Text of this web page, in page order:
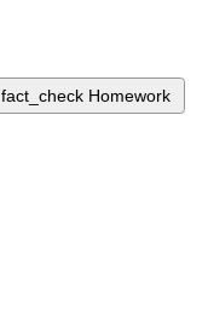
fact_check Homework